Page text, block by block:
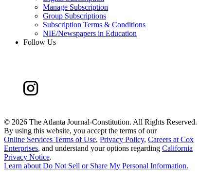
Manage Subscription
Group Subscriptions
Subscription Terms & Conditions
NIE/Newspapers in Education
Follow Us
© 2026 The Atlanta Journal-Constitution. All Rights Reserved.
By using this website, you accept the terms of our
Online Services Terms of Use, Privacy Policy, Careers at Cox
Enterprises, and understand your options regarding California
Privacy Notice.
Learn aboutDo Not Sell or Share My Personal Information.